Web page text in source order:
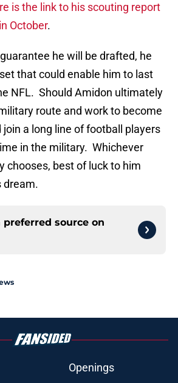
is the link to his scouting report
October.
he will be drafted, he
that could enable him to last
NFL. Should Amidon ultimately
route and work to become
join a long line of football players
in the military. Whichever
chooses, best of luck to him
dream.
preferred source on
Openings